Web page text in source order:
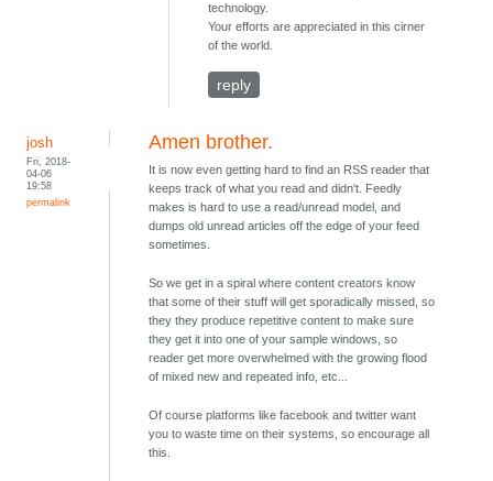
technology.
Your efforts are appreciated in this cirner
of the world.
reply
josh
Fri, 2018-
04-06
19:58
permalink
Amen brother.
It is now even getting hard to find an RSS reader that
keeps track of what you read and didn't. Feedly
makes is hard to use a read/unread model, and
dumps old unread articles off the edge of your feed
sometimes.
So we get in a spiral where content creators know
that some of their stuff will get sporadically missed, so
they they produce repetitive content to make sure
they get it into one of your sample windows, so
reader get more overwhelmed with the growing flood
of mixed new and repeated info, etc...
Of course platforms like facebook and twitter want
you to waste time on their systems, so encourage all
this.